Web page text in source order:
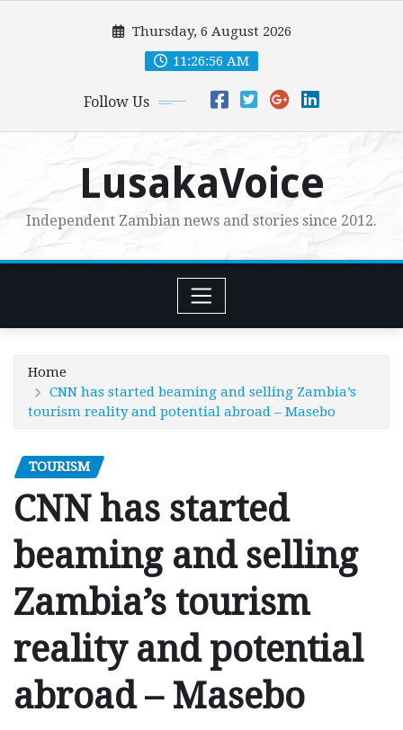
Thursday, 6 August 2026
11:26:57 AM
Follow Us
LusakaVoice
Independent Zambian news and stories since 2012.
Home
CNN has started beaming and selling Zambia’s
tourism reality and potential abroad – Masebo
TOURISM
CNN has started
beaming and selling
Zambia’s tourism
reality and potential
abroad – Masebo